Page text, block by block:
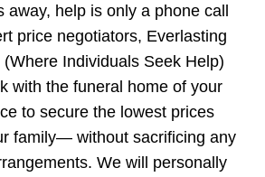
away, help is only a phone call
price negotiators, Everlasting
Individuals Seek Help)
with the funeral home of your
to secure the lowest prices
family— without sacrificing any
We will personally